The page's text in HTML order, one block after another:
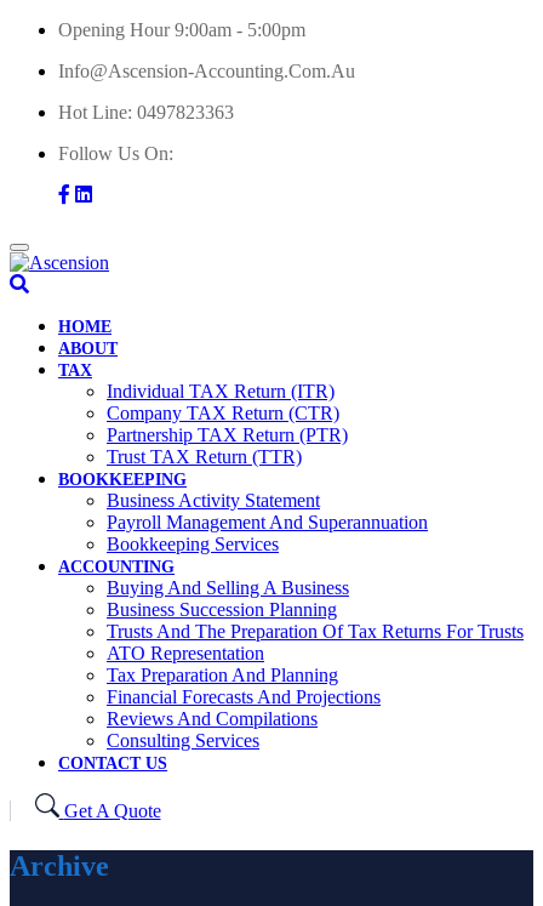
Skip
content
Opening Hour 9:00am - 5:00pm
Info@ascension-Accounting.com.au
Hot Line: 0497823363
Follow Us On:
HOME
ABOUT
TAX
Individual TAX Return (ITR)
Company TAX Return (CTR)
Partnership TAX Return (PTR)
Trust TAX Return (TTR)
BOOKKEEPING
Business Activity Statement
Payroll Management And Superannuation
Bookkeeping Services
ACCOUNTING
Buying And Selling A Business
Business Succession Planning
Trusts And The Preparation Of Tax Returns For Trusts
ATO Representation
Tax Preparation And Planning
Financial Forecasts And Projections
Reviews And Compilations
Consulting Services
CONTACT US
Get A Quote
Archive